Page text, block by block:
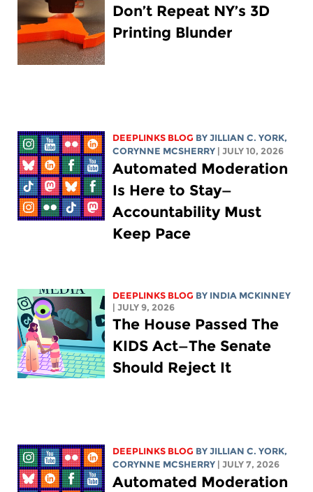
Don’t Repeat NY’s 3D
Printing Blunder
DEEPLINKS BLOG BYJILLIAN C. YORK,
CORYNNE MCSHERRY | JULY 10, 2026
Automated Moderation
Is Here to Stay—
Accountability Must
Keep Pace
DEEPLINKS BLOG BY INDIA MCKINNEY
| JULY 9, 2026
The House Passed The
KIDS Act—The Senate
Should Reject It
DEEPLINKS BLOG BYJILLIAN C. YORK,
CORYNNE MCSHERRY | JULY 7, 2026
Automated Moderation